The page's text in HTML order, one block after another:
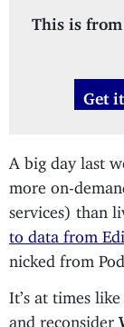
This is
Get
A big day last
more on-
services) than
to data from
nicked from
It’s at times
and reconsider